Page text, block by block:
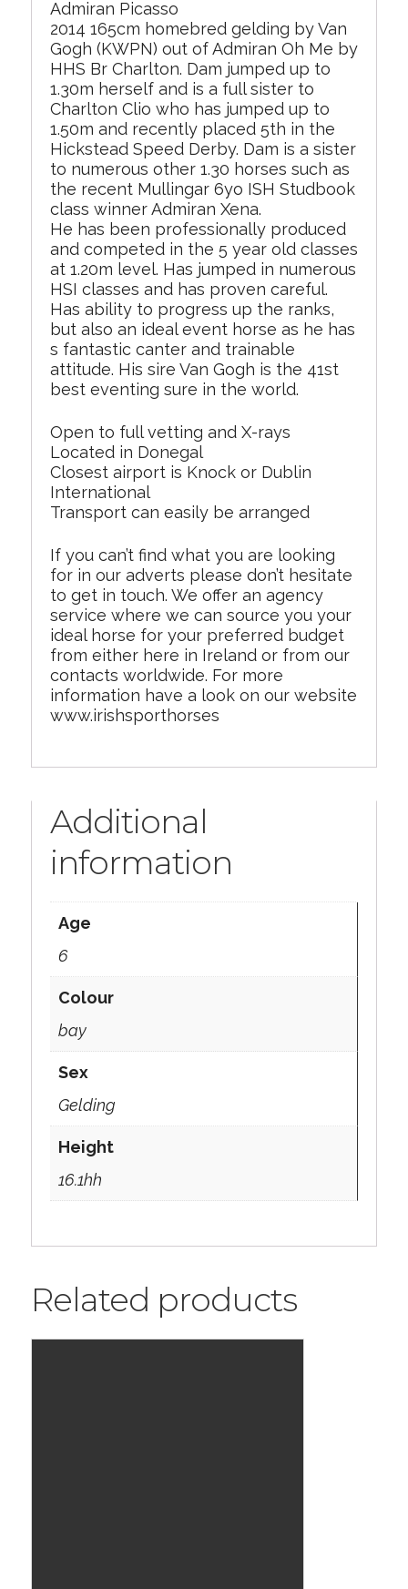
Admiran Picasso
2014 165cm homebred gelding by Van
Gogh (KWPN) out of Admiran Oh Me by
HHS Br Charlton. Dam jumped up to
1.30m herself and is a full sister to
Charlton Clio who has jumped up to
1.50m and recently placed 5th in the
Hickstead Speed Derby. Dam is a sister
to numerous other 1.30 horses such as
the recent Mullingar 6yo ISH Studbook
class winner Admiran Xena.
He has been professionally produced
and competed in the 5 year old classes
at 1.20m level. Has jumped in numerous
HSI classes and has proven careful.
Has ability to progress up the ranks,
but also an ideal event horse as he has
s fantastic canter and trainable
attitude. His sire Van Gogh is the 41st
best eventing sure in the world.
Open to full vetting and X-rays
Located in Donegal
Closest airport is Knock or Dublin
International
Transport can easily be arranged
If you can’t find what you are looking
for in our adverts please don’t hesitate
to get in touch. We offer an agency
service where we can source you your
ideal horse for your preferred budget
from either here in Ireland or from our
contacts worldwide. For more
information have a look on our website
www.irishsporthorses
Additional
information
Age
6
Colour
bay
Sex
Gelding
Height
16.1hh
Related products